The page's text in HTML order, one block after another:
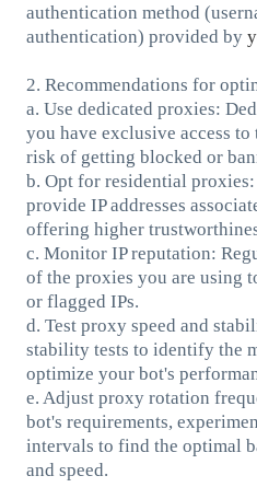
authentication method
authentication) provided by
2. Recommendations for
a. Use dedicated proxies:
you have exclusive access
risk of getting blocked or
b. Opt for residential
provide IP addresses
offering higher
c. Monitor IP reputation:
of the proxies you are using
or flagged IPs.
d. Test proxy speed and
stability tests to identify the
optimize your bot's
e. Adjust proxy rotation
bot's requirements,
intervals to find the optimal
and speed.